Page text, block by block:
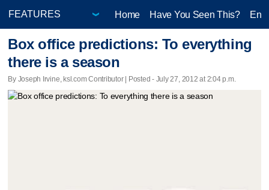
Home Have You Seen This?
Box office predictions: To everything
there is a season
By Joseph Irvine, ksl.com Contributor | Posted - July 27, 2012 at 2:04 p.m.